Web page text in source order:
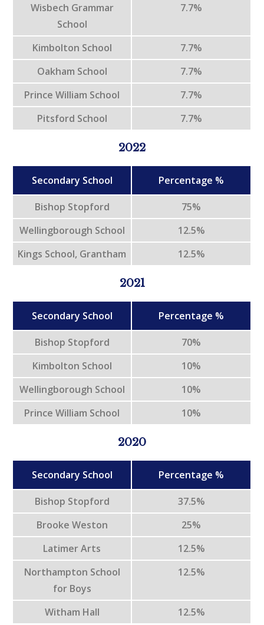
Wisbech Grammar
School
7.7%
Kimbolton School
7.7%
Oakham School
7.7%
Prince William School
7.7%
Pitsford School
7.7%
2022
Secondary School Percentage %
Bishop Stopford
75%
Wellingborough School
12.5%
Kings School, Grantham
12.5%
2021
Secondary School Percentage %
Bishop Stopford
70%
Kimbolton School
10%
Wellingborough School
10%
Prince William School
10%
2020
Secondary School Percentage %
Bishop Stopford
37.5%
Brooke Weston
25%
Latimer Arts
12.5%
Northampton School
for Boys
12.5%
Witham Hall 12.5%